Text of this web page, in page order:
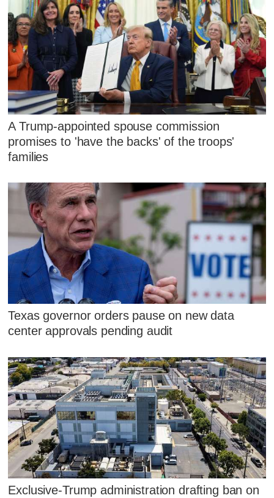
A Trump-appointed spouse commission
promises to 'have the backs' of the troops'
families
Texas governor orders pause on new data
center approvals pending audit
Exclusive-Trump administration drafting ban on